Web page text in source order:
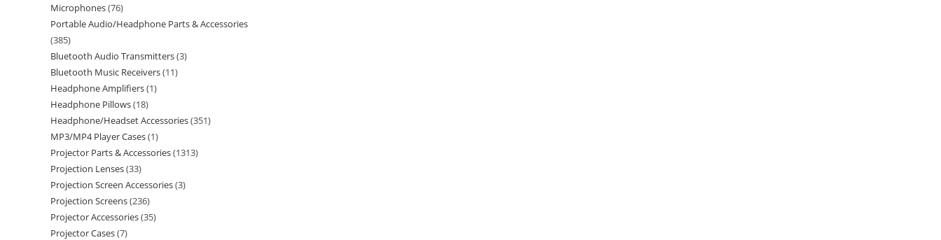
Microphones 76
Portable Audio/Headphone Parts & Accessories
385
Bluetooth Audio Transmitters 3
Bluetooth Music Receivers 11
Headphone Amplifiers 1
Headphone Pillows 18
Headphone/Headset Accessories 351
MP3/MP4 Player Cases 1
Projector Parts & Accessories 1313
Projection Lenses 33
Projection Screen Accessories 3
Projection Screens 236
Projector Accessories 35
Projector Cases 7